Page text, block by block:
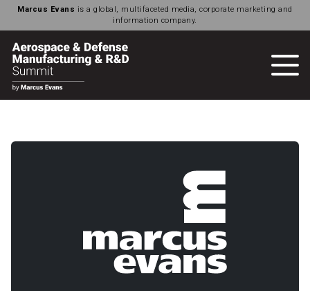
Marcus Evans is a global, multifaceted media, corporate marketing and
information company.